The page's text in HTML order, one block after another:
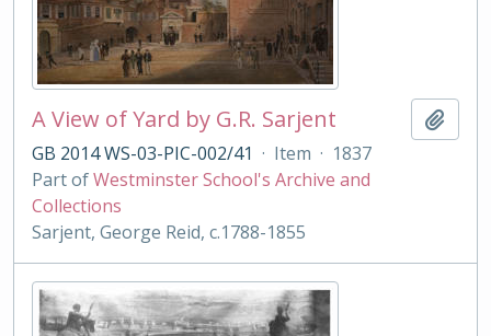
A View of Yard by G.R. Sarjent
GB 2014 WS-03-PIC-002/41 · Item · 1837
Part ofWestminster School's Archive and
Collections
Sarjent, George Reid, c.1788-1855